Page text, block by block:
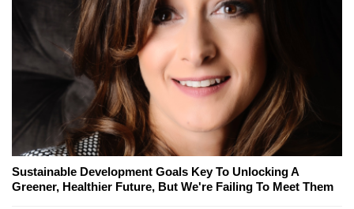
Sustainable Development Goals Key To Unlocking A
Greener, Healthier Future, But We're Failing To Meet Them